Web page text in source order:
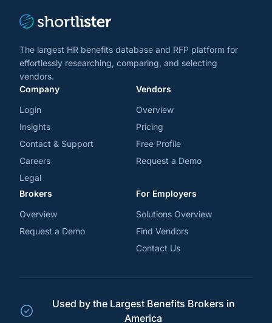
The largest HR benefits database and RFP platform for
effortlessly researching, comparing, and selecting
vendors.
Company
Login
Insights
Contact & Support
Careers
Legal
Vendors
Overview
Pricing
Free Profile
Request a Demo
Brokers
Overview
Request a Demo
For Employers
Solutions Overview
Find Vendors
Contact Us
Used by the Largest Benefits Brokers in
America